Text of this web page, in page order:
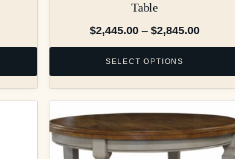
Table
$2,445.00 – $2,845.00
SELECT OPTIONS